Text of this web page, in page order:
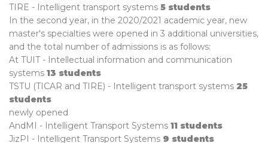
TIRE - Intelligent transport systems 5 students
In the second year, in the 2020/2021 academic year, new
master's specialties were opened in 3 additional universities,
and the total number of admissions is as follows:
At TUIT - Intellectual information and communication
systems 13 students
TSTU (TICAR and TIRE) - Intelligent transport systems 25
students
newly opened
AndMI - Intelligent Transport Systems 11 students
JizPI - Intelligent Transport Systems 9 students